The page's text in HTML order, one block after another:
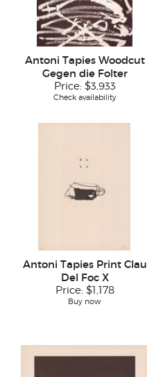
Antoni Tapies Woodcut
Gegen die Folter
Price: $3,933
Check availability
Antoni Tapies Print Clau
Del Foc X
Price: $1,178
Buy now